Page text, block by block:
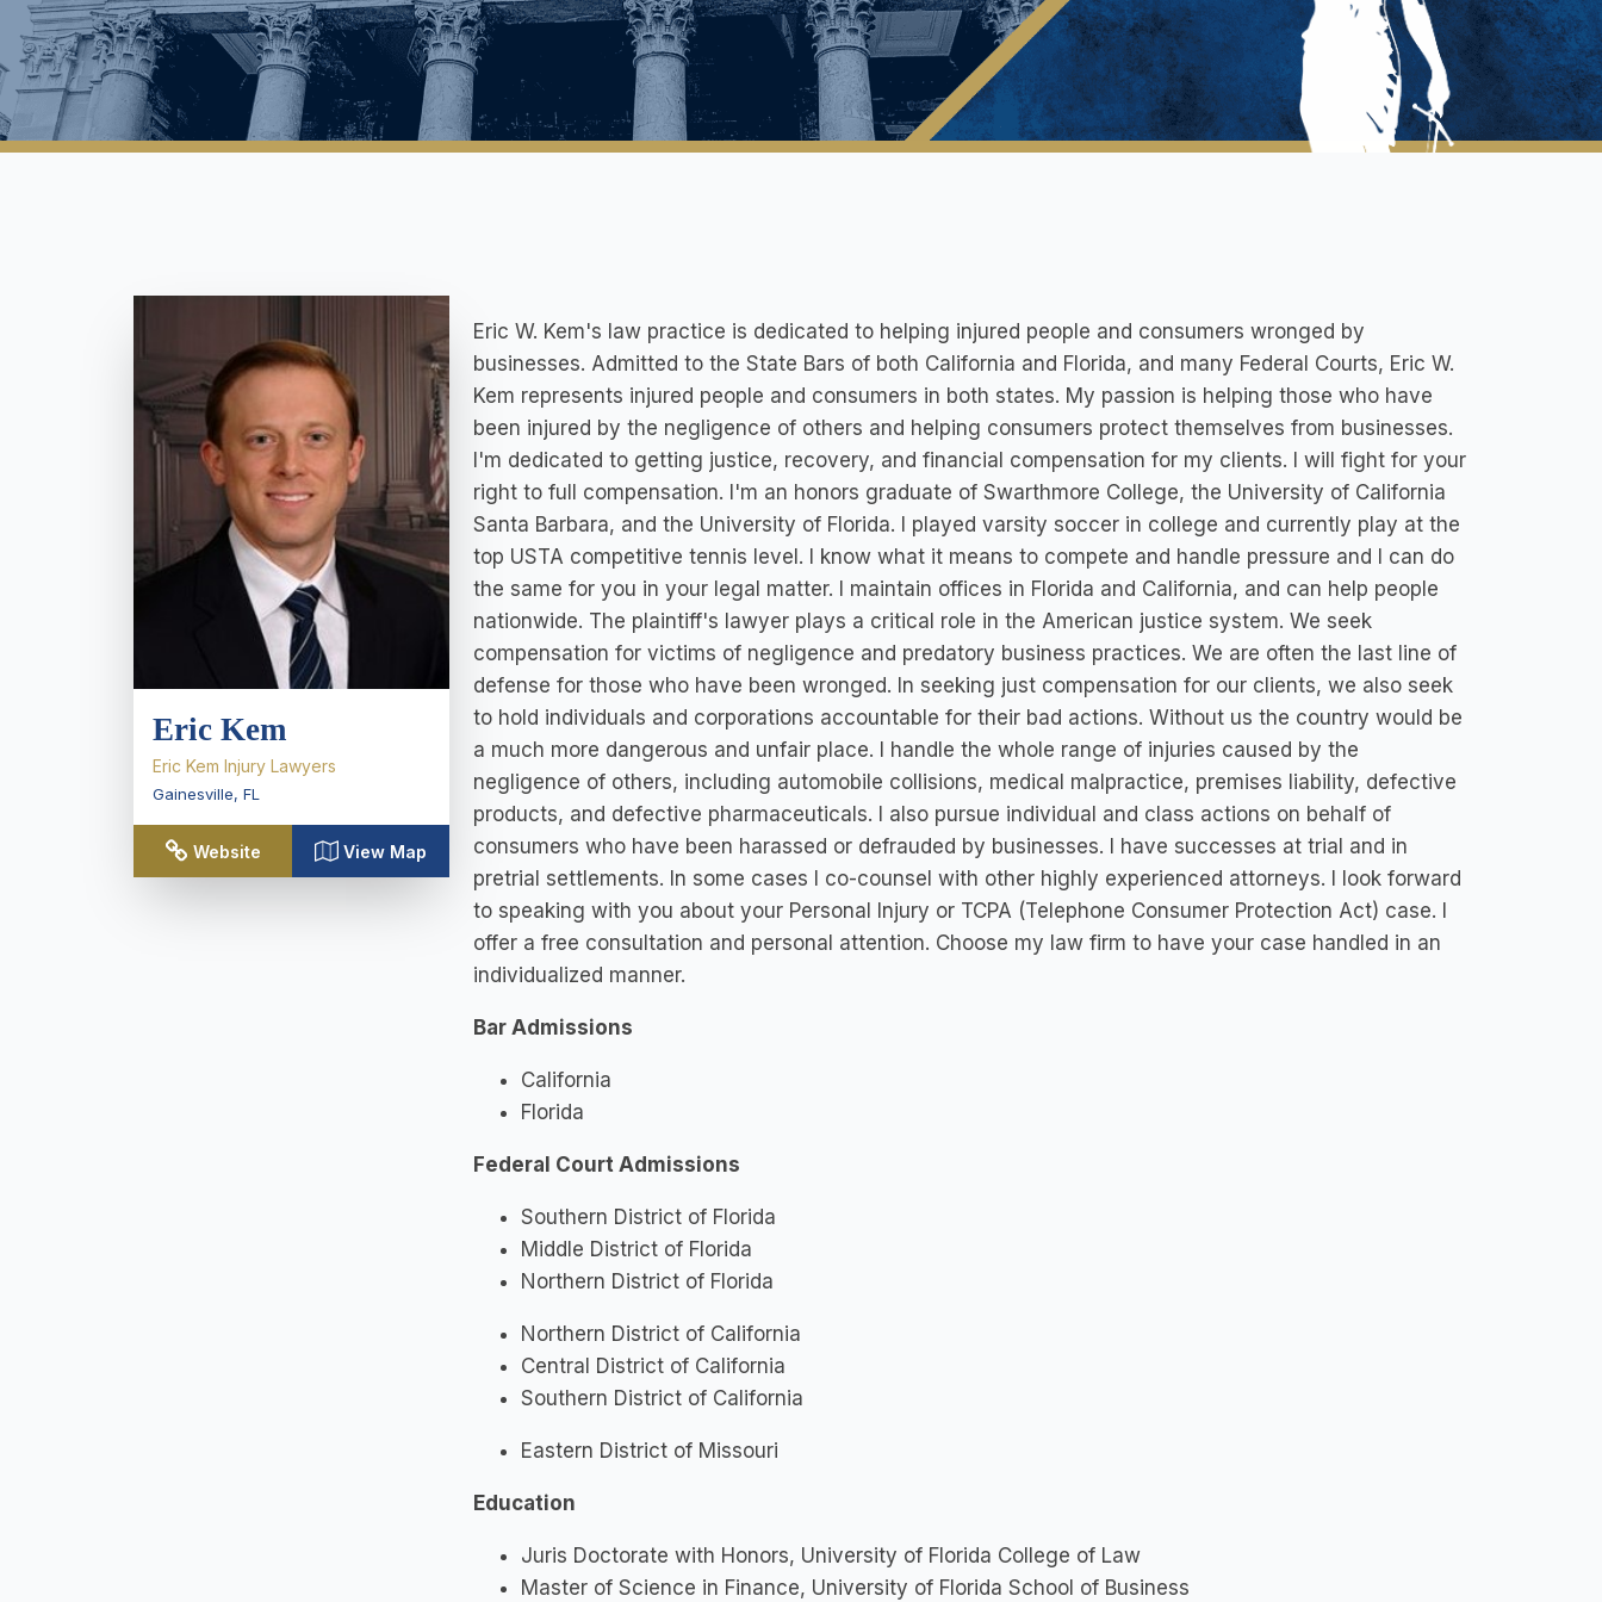
Eric Kem
Eric Kem Injury Lawyers
Gainesville, FL
Website View Map
Eric W. Kem's law practice is dedicated to helping injured people and consumers wronged by
businesses. Admitted to the State Bars of both California and Florida, and many Federal Courts, Eric W.
Kem represents injured people and consumers in both states. My passion is helping those who have
been injured by the negligence of others and helping consumers protect themselves from businesses.
I'm dedicated to getting justice, recovery, and financial compensation for my clients. I will fight for your
right to full compensation. I'm an honors graduate of Swarthmore College, the University of California
Santa Barbara, and the University of Florida. I played varsity soccer in college and currently play at the
top USTA competitive tennis level. I know what it means to compete and handle pressure and I can do
the same for you in your legal matter. I maintain offices in Florida and California, and can help people
nationwide. The plaintiff's lawyer plays a critical role in the American justice system. We seek
compensation for victims of negligence and predatory business practices. We are often the last line of
defense for those who have been wronged. In seeking just compensation for our clients, we also seek
to hold individuals and corporations accountable for their bad actions. Without us the country would be
a much more dangerous and unfair place. I handle the whole range of injuries caused by the
negligence of others, including automobile collisions, medical malpractice, premises liability, defective
products, and defective pharmaceuticals. I also pursue individual and class actions on behalf of
consumers who have been harassed or defrauded by businesses. I have successes at trial and in
pretrial settlements. In some cases I co-counsel with other highly experienced attorneys. I look forward
to speaking with you about your Personal Injury or TCPA (Telephone Consumer Protection Act) case. I
offer a free consultation and personal attention. Choose my law firm to have your case handled in an
individualized manner.
Bar Admissions
California
Florida
Federal Court Admissions
Southern District of Florida
Middle District of Florida
Northern District of Florida
Northern District of California
Central District of California
Southern District of California
Eastern District of Missouri
Education
Juris Doctorate with Honors, University of Florida College of Law
Master of Science in Finance, University of Florida School of Business